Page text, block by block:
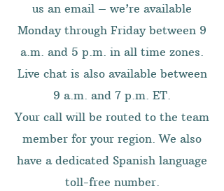
us an email – we’re available
Monday through Friday between 9
a.m. and 5 p.m. in all time zones.
Live chat is also available between
9 a.m. and 7 p.m. ET.
Your call will be routed to the team
member for your region. We also
have a dedicated Spanish language
toll-free number.